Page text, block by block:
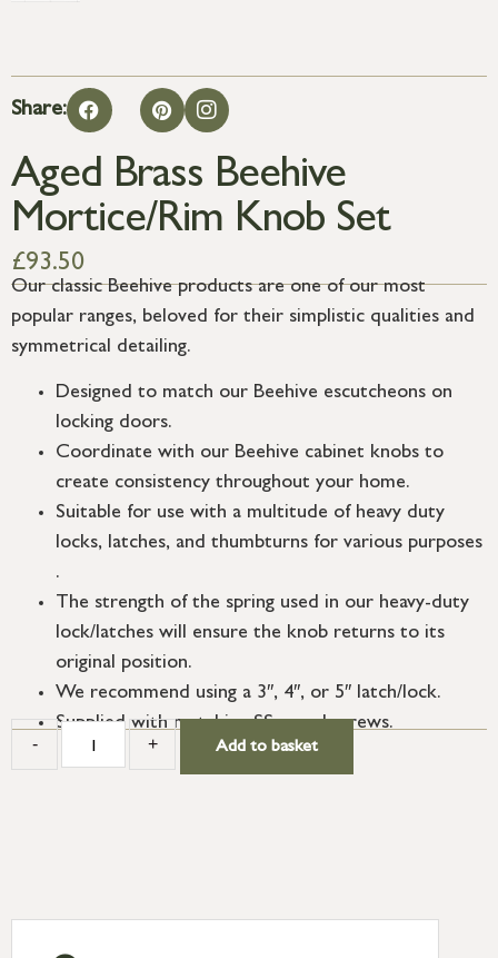
Share:
Aged Brass Beehive
Mortice/Rim Knob Set
£93.50
Our classic Beehive products are one of our most
popular ranges, beloved for their simplistic qualities and
symmetrical detailing.
Designed to match our Beehive escutcheons on
locking doors.
Coordinate with our Beehive cabinet knobs to
create consistency throughout your home.
Suitable for use with a multitude of heavy duty
locks, latches, and thumbturns for various purposes
.
The strength of the spring used in our heavy-duty
lock/latches will ensure the knob returns to its
original position.
We recommend using a 3″, 4″, or 5″ latch/lock.
Supplied with matching SS wood screws.
- + Add to basket